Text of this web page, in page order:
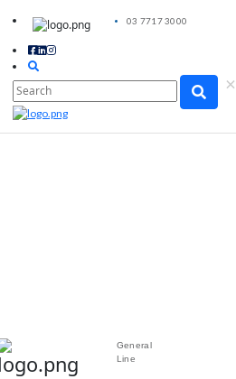
03 7717 3000
×
General
Line